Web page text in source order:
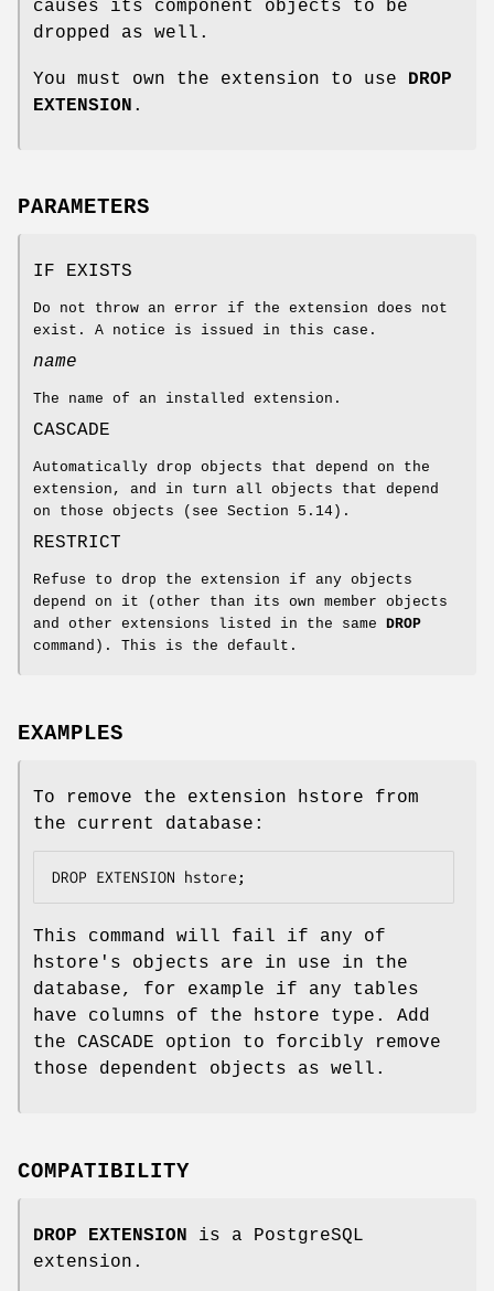
causes its component objects to be
dropped as well.
You must own the extension to use DROP
EXTENSION .
PARAMETERS
IF EXISTS
Do not throw an error if the extension does not
exist. A notice is issued in this case.
name
The name of an installed extension.
CASCADE
Automatically drop objects that depend on the
extension, and in turn all objects that depend
on those objects (see Section 5.14).
RESTRICT
Refuse to drop the extension if any objects
depend on it (other than its own member objects
and other extensions listed in the same DROP
command). This is the default.
EXAMPLES
To remove the extension hstore from
the current database:
DROP EXTENSION hstore;
This command will fail if any of
hstore's objects are in use in the
database, for example if any tables
have columns of the hstore type. Add
the CASCADE option to forcibly remove
those dependent objects as well.
COMPATIBILITY
DROP EXTENSION is a PostgreSQL
extension.